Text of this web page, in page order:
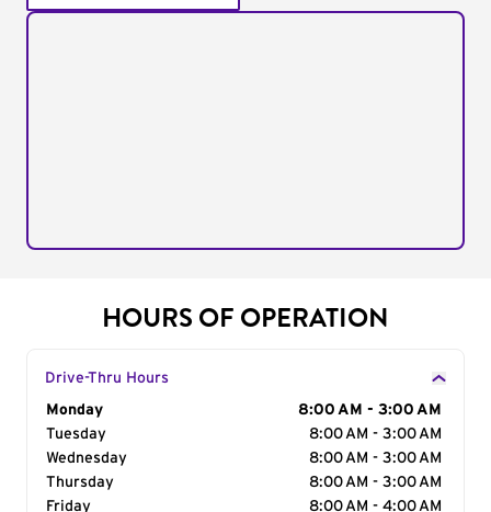
HOURS OF OPERATION
Drive-Thru Hours
Day of the Week
Monday
8:00 AM - 3:00 AM
Tuesday
8:00 AM - 3:00 AM
Wednesday
8:00 AM - 3:00 AM
Thursday
8:00 AM - 3:00 AM
Friday
8:00 AM - 4:00 AM